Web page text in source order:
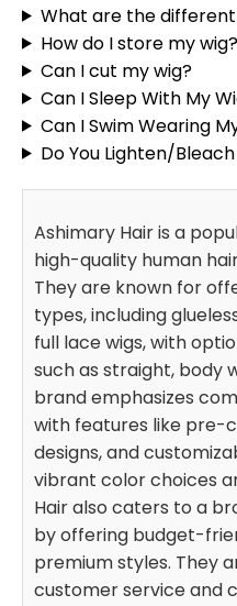
What are the
How do I store my wig?
Can I cut my wig?
Can I Sleep With My
Can I Swim Wearing
Do You Lighten/
Ashimary Hair is a
high-quality human
They are known for
types, including
full lace wigs, with
such as straight, body
brand emphasizes
with features like pre-
designs, and
vibrant color choices
Hair also caters to a
by offering budget-
premium styles. They
customer service and